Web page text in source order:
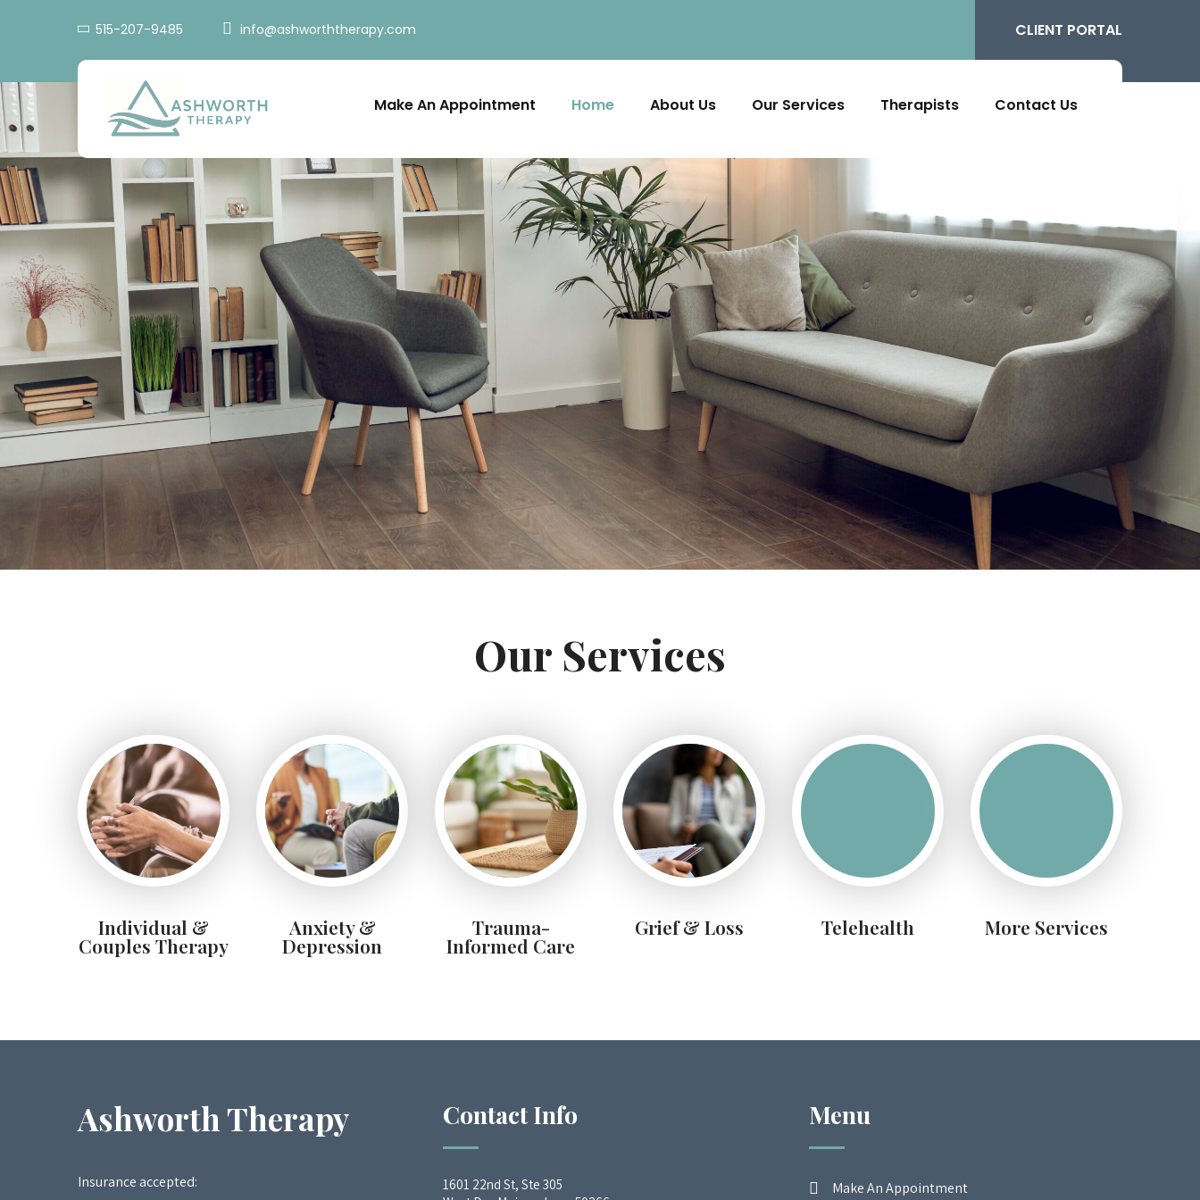
515-207-9485 info@ashworththerapy.com CLIENT PORTAL
Make An Appointment Home About Us Our Services Therapists Contact Us
Our Services
Individual &
Couples Therapy
Anxiety &
Depression
Trauma-
Informed Care
Grief & Loss Telehealth More Services
Ashworth Therapy
Insurance accepted:
Contact Info
1601 22nd St, Ste 305
Menu
Make An Appointment